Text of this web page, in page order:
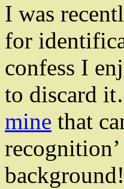
I was
for
confess I
to discard
mine that